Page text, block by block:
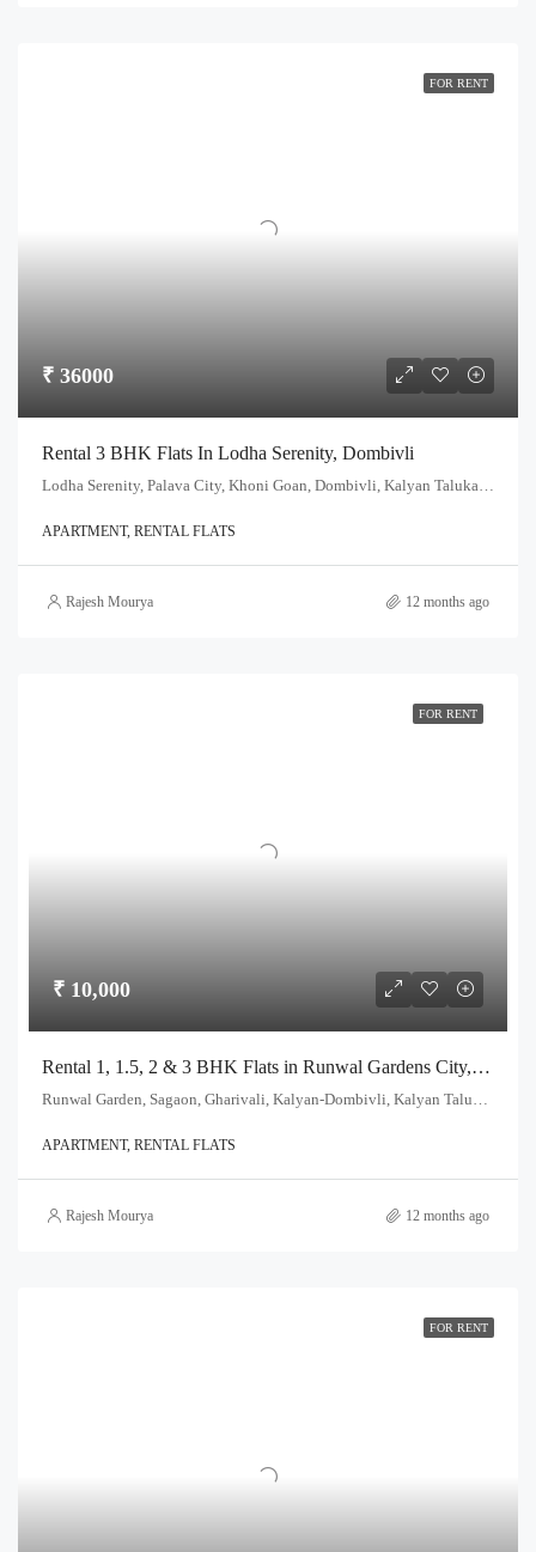
FOR RENT
₹ 36000
Rental 3 BHK Flats In Lodha Serenity, Dombivli
Lodha Serenity, Palava City, Khoni Goan, Dombivli, Kalyan Taluka, Thane, Maharashtra, India
APARTMENT, RENTAL FLATS
Rajesh Mourya 12 months ago
FOR RENT
₹ 10,000
Rental 1, 1.5, 2 & 3 BHK Flats in Runwal Gardens City, Dombivli
Runwal Garden, Sagaon, Gharivali, Kalyan-Dombivli, Kalyan Taluka, Thane, Maharashtra, India
APARTMENT, RENTAL FLATS
Rajesh Mourya 12 months ago
FOR RENT